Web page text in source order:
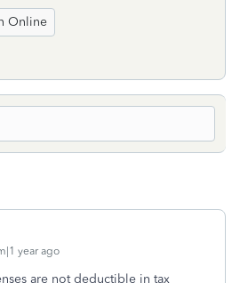
Online
year ago
are not deductible in tax